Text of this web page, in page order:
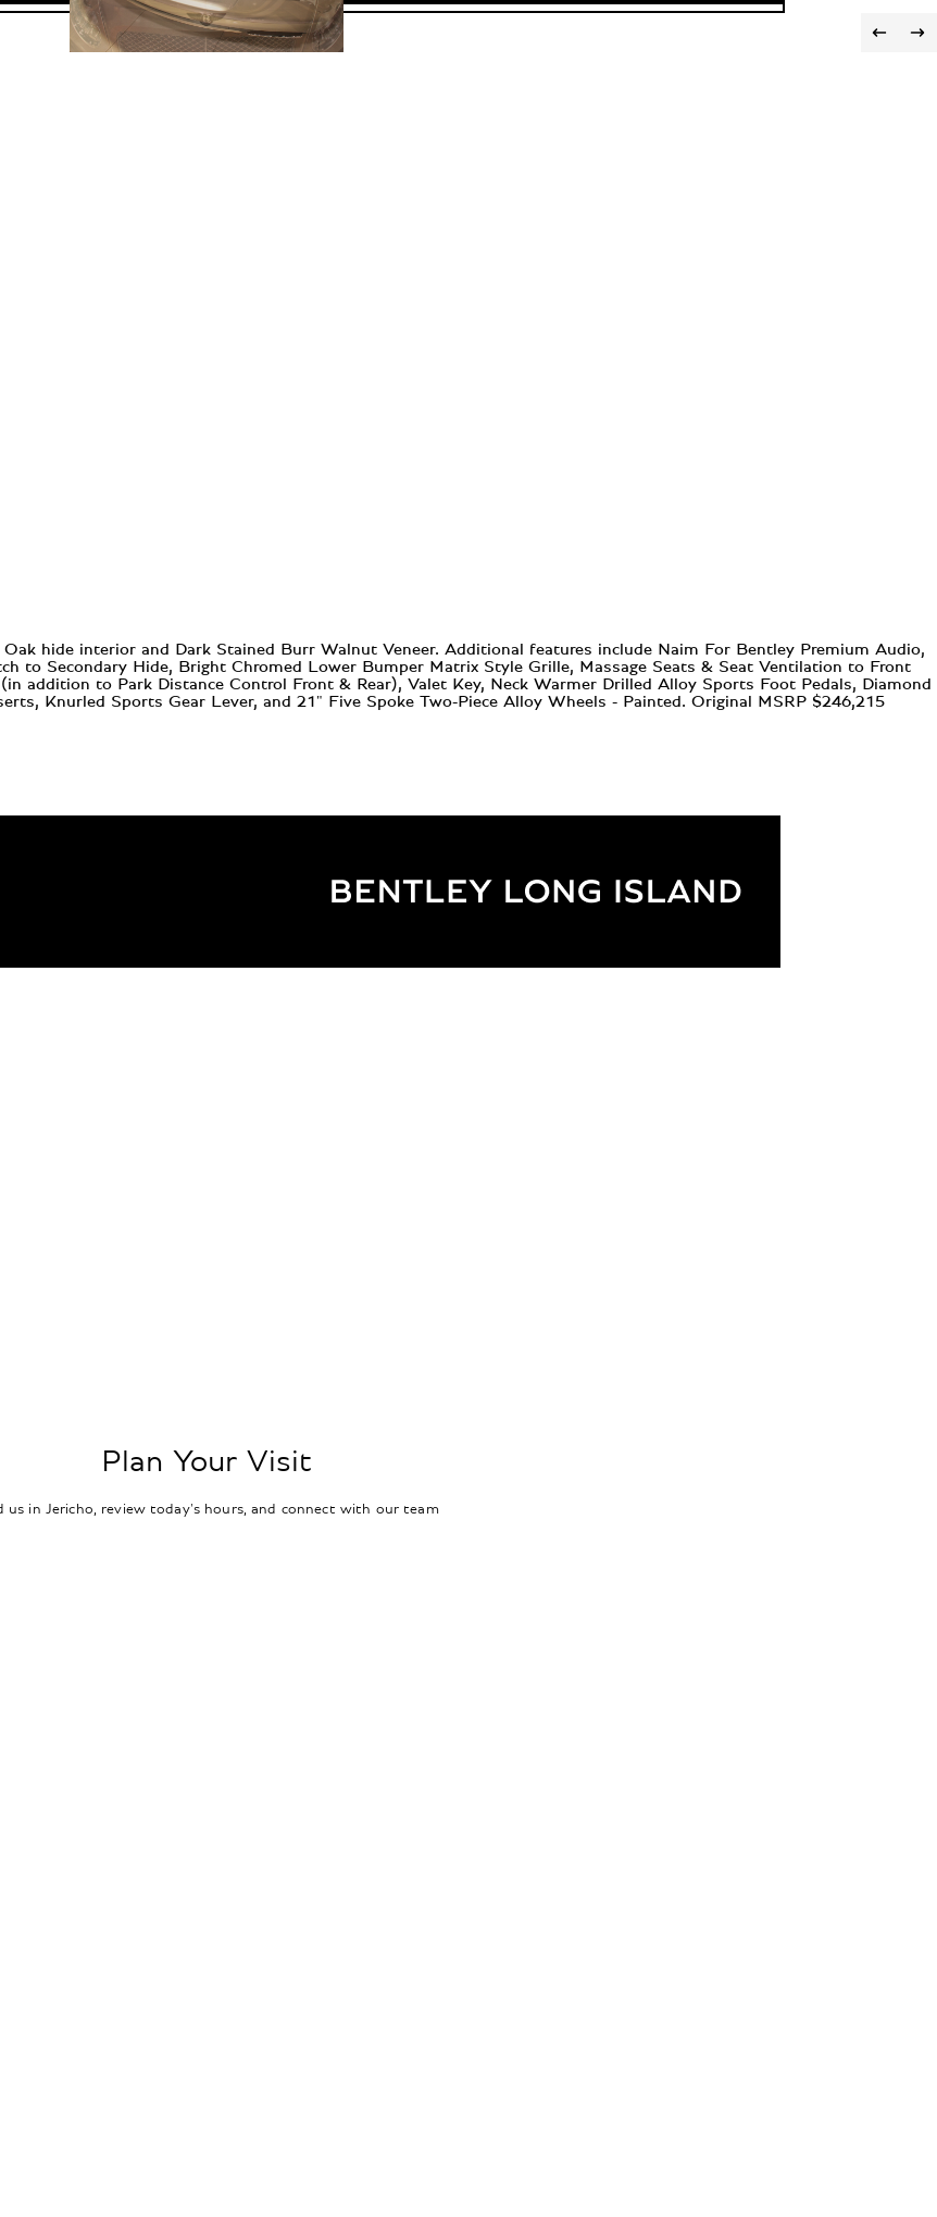
hide interior and Dark Stained Burr Walnut Veneer. Additional features include Naim For Bentley Premium Audio,
to Secondary Hide, Bright Chromed Lower Bumper Matrix Style Grille, Massage Seats & Seat Ventilation to Front
addition to Park Distance Control Front & Rear), Valet Key, Neck Warmer Drilled Alloy Sports Foot Pedals, Diamond
Knurled Sports Gear Lever, and 21" Five Spoke Two-Piece Alloy Wheels - Painted. Original MSRP $246,215
Plan Your Visit
us in Jericho, review today's hours, and connect with our team